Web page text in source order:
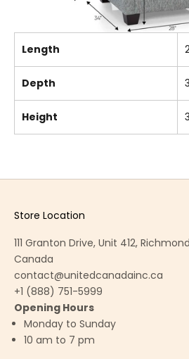
Length
Depth
Height
Store Location
111 Granton Drive, Unit 412,
Canada
contact@unitedcanadainc.ca
+1 (888) 751-5999
Opening Hours
Monday to Sunday
10 am to 7 pm